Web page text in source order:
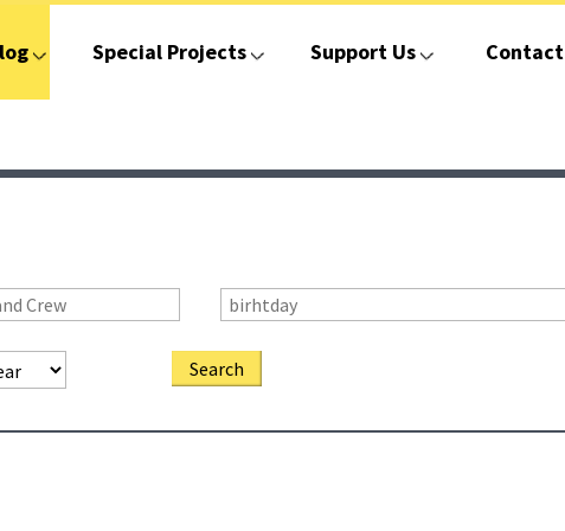
Special Projects Support Us Contact